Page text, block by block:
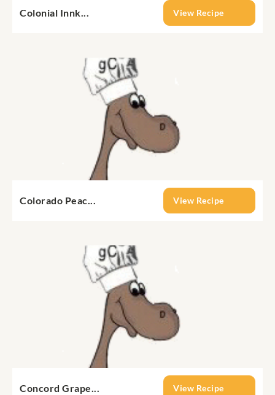
Colonial Innk... View Recipe
Colorado Peac... View Recipe
Concord Grape... View Recipe